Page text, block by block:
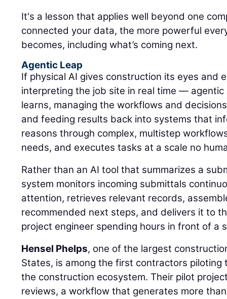
It's a lesson that applies well beyond one
connected your data, the more powerful
becomes, including what’s coming next.
Agentic Leap
If physical AI gives construction its eyes and
interpreting the job site in real time —
learns, managing the workflows and
and feeding results back into systems that
reasons through complex, multistep
needs, and executes tasks at a scale no
Rather than an AI tool that summarizes a
system monitors incoming submittals
attention, retrieves relevant records,
recommended next steps, and delivers it to
project engineer spending hours in front of a
Hensel Phelps, one of the largest
States, is among the first contractors
the construction ecosystem. Their pilot
reviews, a workflow that generates more